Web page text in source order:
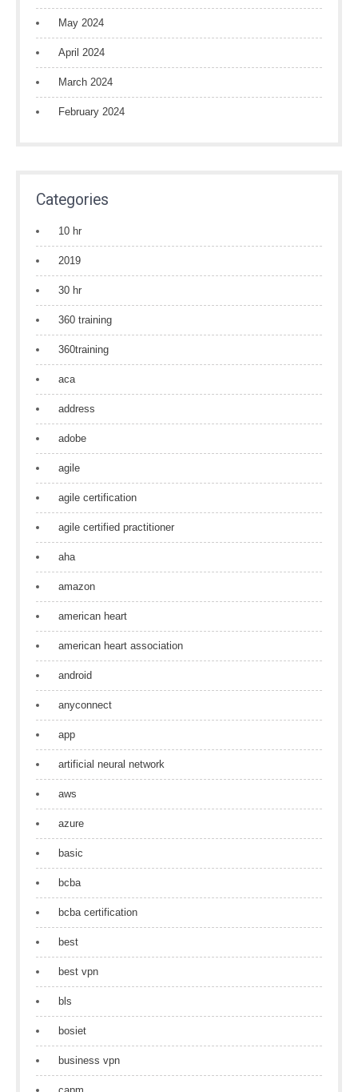
May 2024
April 2024
March 2024
February 2024
Categories
10 hr
2019
30 hr
360 training
360training
aca
address
adobe
agile
agile certification
agile certified practitioner
aha
amazon
american heart
american heart association
android
anyconnect
app
artificial neural network
aws
azure
basic
bcba
bcba certification
best
best vpn
bls
bosiet
business vpn